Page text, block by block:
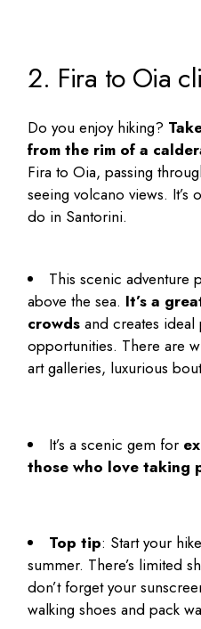
2. Fira to Oia
Do you enjoy hiking?
from the rim of a
Fira to Oia, passing
seeing volcano views. It’s
do in Santorini.
This scenic adventure
above the sea. It’s a
crowds and creates
opportunities. There are
art galleries, luxurious
It’s a scenic gem for
those who love taking
Top tip: Start your
summer. There’s limited
don’t forget your
walking shoes and pack